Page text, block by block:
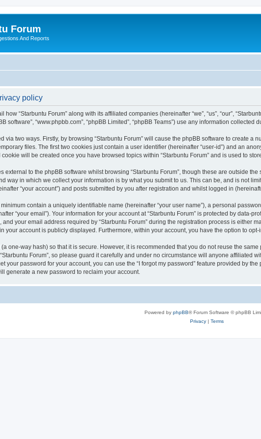
Forum
And Reports
policy
how “Starbuntu Forum” along with its affiliated companies (hereinafter “we”, “us”, “our”,
software”, “www.phpbb.com”, “phpBB Limited”, “phpBB Teams”) use any information
via two ways. Firstly, by browsing “Starbuntu Forum” will cause the phpBB software to create
files. The first two cookies just contain a user identifier (hereinafter “user-id”) and an
cookie will be created once you have browsed topics within “Starbuntu Forum” and is used to
external to the phpBB software whilst browsing “Starbuntu Forum”, though these are outside
way in which we collect your information is by what you submit to us. This can be, and is not
“your account”) and posts submitted by you after registration and whilst logged in
contain a uniquely identifiable name (hereinafter “your user name”), a personal
“your email”). Your information for your account at “Starbuntu Forum” is protected by data-
your email address required by “Starbuntu Forum” during the registration process is either
your account is publicly displayed. Furthermore, within your account, you have the option to
one-way hash) so that it is secure. However, it is recommended that you do not reuse the
Forum”, so please guard it carefully and under no circumstance will anyone affiliated
your password for your account, you can use the “I forgot my password” feature provided by
generate a new password to reclaim your account.
Powered by phpBB® Forum Software © phpBB
Privacy| Terms